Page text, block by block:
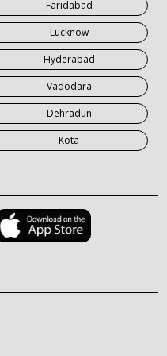
Faridabad
Lucknow
Hyderabad
Vadodara
Dehradun
Kota